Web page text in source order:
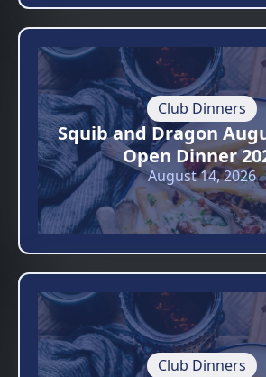
Club Dinners
Squib and Dragon
Open Dinner
August 14, 2026
Club Dinners